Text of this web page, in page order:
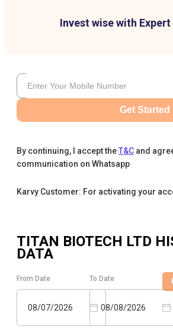
Invest wise with
Get Started
By continuing, I accept theT&C and
communication on Whatsapp
Karvy Customer: For activating your
TITAN BIOTECH LTD
DATA
From Date
08/07/2026
To Date
08/08/2026